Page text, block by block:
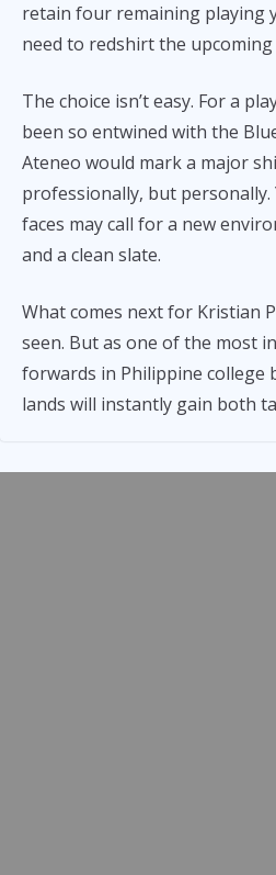
retain four remaining playing
need to redshirt the upcoming
The choice isn’t easy. For a
been so entwined with the
Ateneo would mark a major
professionally, but personally.
faces may call for a new
and a clean slate.
What comes next for Kristian
seen. But as one of the most
forwards in Philippine college
lands will instantly gain both